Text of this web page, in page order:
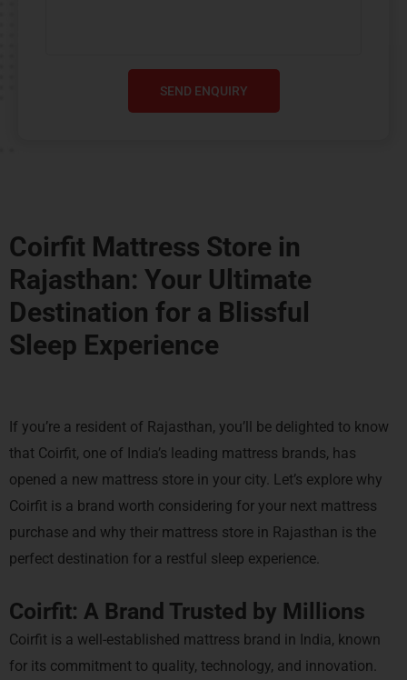
SEND ENQUIRY
Coirfit Mattress Store in
Rajasthan: Your Ultimate
Destination for a Blissful
Sleep Experience
If you’re a resident of Rajasthan, you’ll be delighted to know
that Coirfit, one of India’s leading mattress brands, has
opened a new mattress store in your city. Let’s explore why
Coirfit is a brand worth considering for your next mattress
purchase and why their mattress store in Rajasthan is the
perfect destination for a restful sleep experience.
Coirfit: A Brand Trusted by Millions
Coirfit is a well-established mattress brand in India, known
for its commitment to quality, technology, and innovation.